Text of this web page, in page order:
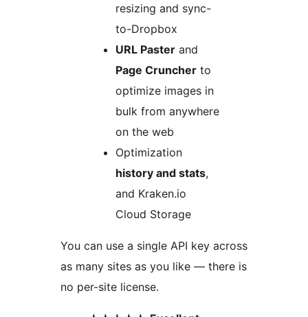
resizing and sync-
to-Dropbox
URL Paster and
Page Cruncher to
optimize images in
bulk from anywhere
on the web
Optimization
history and stats,
and Kraken.io
Cloud Storage
You can use a single API key across
as many sites as you like — there is
no per-site license.